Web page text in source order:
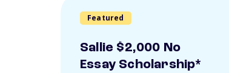
Featured
Sallie $2,000 No
Essay Scholarship*